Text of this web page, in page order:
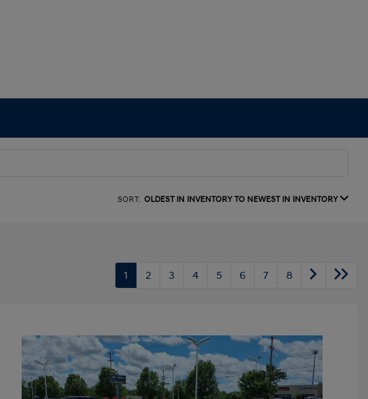
SORT: OLDEST IN INVENTORY TO NEWEST IN INVENTORY
1 2 3 4 5 6 7 8